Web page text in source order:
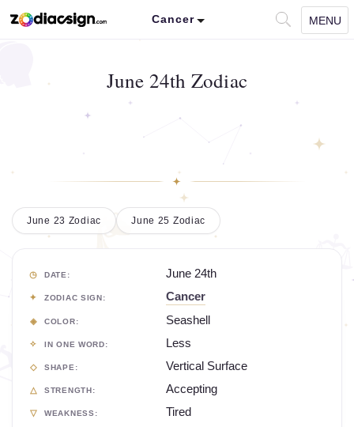
Cancer MENU
June 24th Zodiac
June 25 Zodiac
June 23 Zodiac
DATE: June 24th
ZODIAC SIGN: Cancer
COLOR: Seashell
IN ONE WORD: Less
SHAPE: Vertical Surface
STRENGTH: Accepting
WEAKNESS: Tired